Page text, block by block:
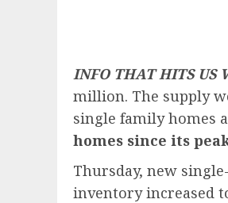
INFO THAT HITS US
million. The supply
single family homes
homes since its
Thursday, new
inventory increased